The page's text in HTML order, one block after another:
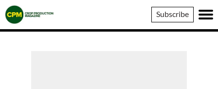
Crop
Production
Magazine
Subscribe